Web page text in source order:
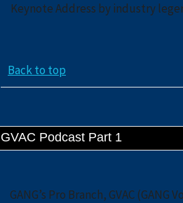
Keynote Address by industry
Back to top
GVAC Podcast Part 1
GANG’s Pro Branch, GVAC